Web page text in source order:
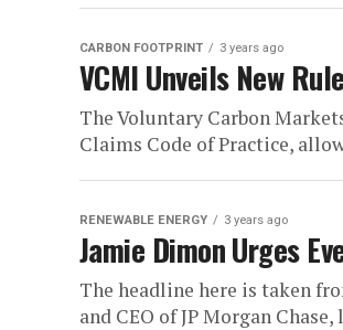
CARBON FOOTPRINT 3 years ago
VCMI Unveils New
The Voluntary Carbon
Claims Code of Practice,
RENEWABLE ENERGY 3 years ago
Jamie Dimon Urges
The headline here is taken
and CEO of JP Morgan